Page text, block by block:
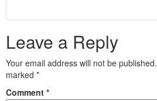
Leave a Reply
Your email address will not be published.
marked *
Comment *